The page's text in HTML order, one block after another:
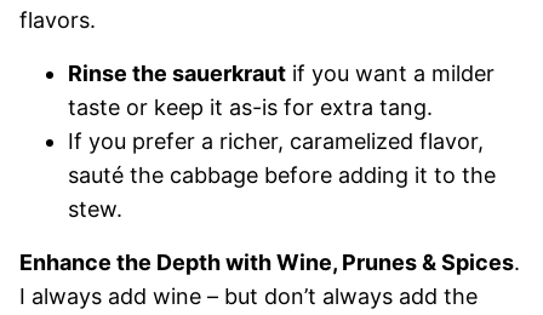
flavors.
Rinse the sauerkraut if you want a milder
taste or keep it as-is for extra tang.
If you prefer a richer, caramelized flavor,
sauté the cabbage before adding it to the
stew.
Enhance the Depth with Wine, Prunes & Spices.
I always add wine – but don’t always add the